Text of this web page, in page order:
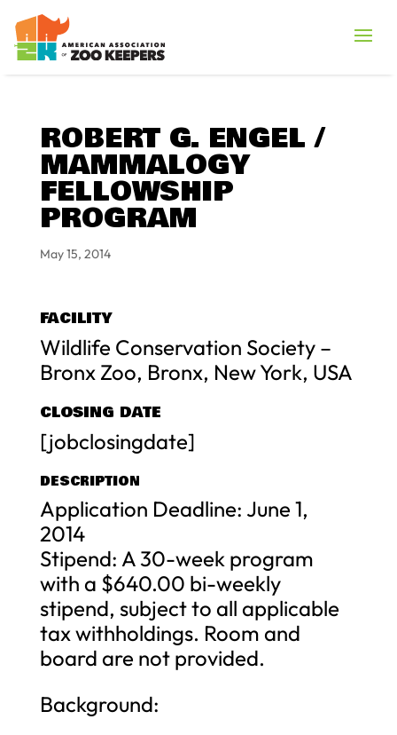
ROBERT G. ENGEL /
MAMMALOGY
FELLOWSHIP
PROGRAM
May 15, 2014
FACILITY
Wildlife Conservation Society –
Bronx Zoo, Bronx, New York, USA
CLOSING DATE
[jobclosingdate]
DESCRIPTION
Application Deadline: June 1,
2014
Stipend: A 30-week program
with a $640.00 bi-weekly
stipend, subject to all applicable
tax withholdings. Room and
board are not provided.
Background: